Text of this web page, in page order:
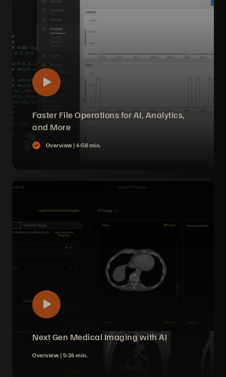
Faster File Operations for AI, Analytics,
and More
Overview | 4:58 min.
Next Gen Medical Imaging with AI
Overview | 5:26 min.